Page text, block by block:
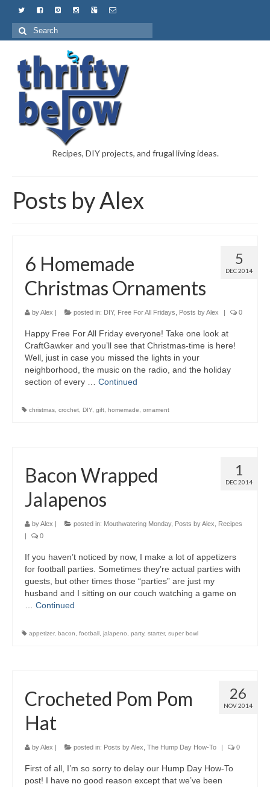
Recipes, DIY projects, and frugal living ideas.
Posts by Alex
5
DEC 2014
6 Homemade
Christmas Ornaments
byAlex | posted in: DIY, Free For All Fridays Posts by Alex | 0
Happy Free For All Friday everyone! Take one look at
CraftGawker and you’ll see that Christmas-time is here!
Well, just in case you missed the lights in your
neighborhood, the music on the radio, and the holiday
section of every … Continued
christmas crochet DIY gift homemade ornament
1
DEC 2014
Bacon Wrapped
Jalapenos
byAlex | posted in: Mouthwatering Monday, Posts by Alex
Recipes
|
0
If you haven’t noticed by now, I make a lot of appetizers
for football parties. Sometimes they’re actual parties with
guests, but other times those “parties” are just my
husband and I sitting on our couch watching a game on
Continued
appetizer, bacon football jalapeno party, starter, super bowl
26
NOV 2014
Crocheted Pom Pom
Hat
byAlex | posted in: Posts by Alex The Hump Day How-To | 0
First of all, I’m so sorry to delay our Hump Day How-To
post! I have no good reason except that we’ve been